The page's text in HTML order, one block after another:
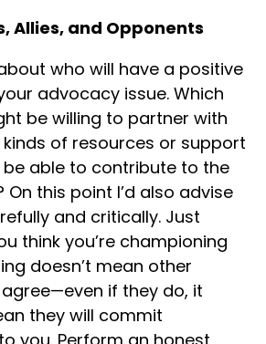
Allies, and Opponents
who will have a positive
advocacy issue. Which
be willing to partner with
of resources or support
able to contribute to the
this point I’d also advise
and critically. Just
think you’re championing
doesn’t mean other
if they do, it
they will commit